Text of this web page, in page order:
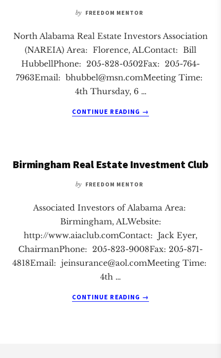
by FREEDOM MENTOR
North Alabama Real Estate Investors Association
(NAREIA) Area: Florence, ALContact: Bill
HubbellPhone: 205-828-0502Fax: 205-764-
7963Email: bhubbel@msn.comMeeting Time:
4th Thursday, 6 …
CONTINUE READING
ABOUT
CLUB
→
Birmingham Real Estate Investment Club
by FREEDOM MENTOR
Associated Investors of Alabama Area:
Birmingham, ALWebsite:
http://www.aiaclub.comContact: Jack Eyer,
ChairmanPhone: 205-823-9008Fax: 205-871-
4818Email: jeinsurance@aol.comMeetingTime:
4th …
CONTINUE READING
ABOUT
→